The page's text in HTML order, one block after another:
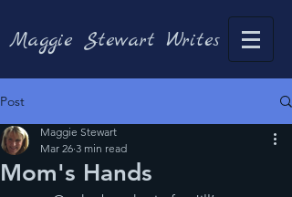
Maggie Stewart Writes
Post
Mom's Hands
Maggie Stewart
Mar 26 3 min read